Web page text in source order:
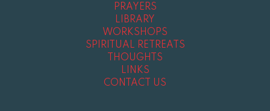
PRAYERS
LIBRARY
WORKSHOPS
SPIRITUAL RETREATS
THOUGHTS
LINKS
CONTACT US